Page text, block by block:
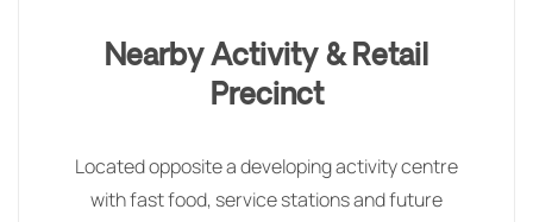
Nearby Activity & Retail
Precinct
Located opposite a developing activity centre
with fast food, service stations and future